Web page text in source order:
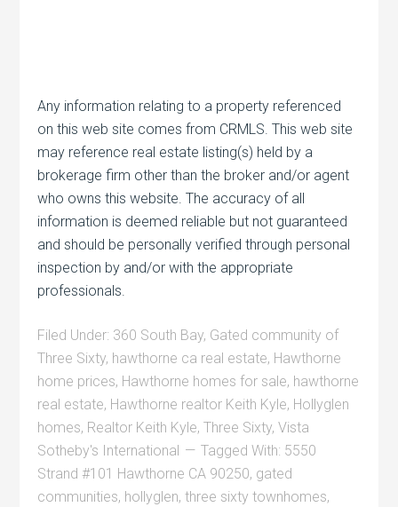
Any information relating to a property referenced
on this web site comes from CRMLS. This web site
may reference real estate listing(s) held by a
brokerage firm other than the broker and/or agent
who owns this website. The accuracy of all
information is deemed reliable but not guaranteed
and should be personally verified through personal
inspection by and/or with the appropriate
professionals.
Filed Under: 360 South Bay, Gated community of
Three Sixty, hawthorne ca real estate, Hawthorne
home prices, Hawthorne homes for sale, hawthorne
real estate, Hawthorne realtor Keith Kyle, Hollyglen
homes, Realtor Keith Kyle,Three Sixty,Vista
Sotheby's International
Tagged With: 5550
Strand #101 Hawthorne CA 90250, gated
communities, hollyglen,three sixty townhomes,